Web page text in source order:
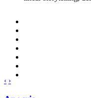
‹ ›